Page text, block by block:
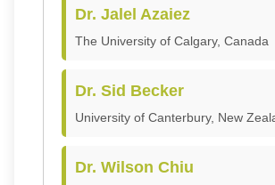
Dr. Jalel Azaiez
The University of Calgary, Canada
Dr. Sid Becker
University of Canterbury, New
Dr. Wilson Chiu